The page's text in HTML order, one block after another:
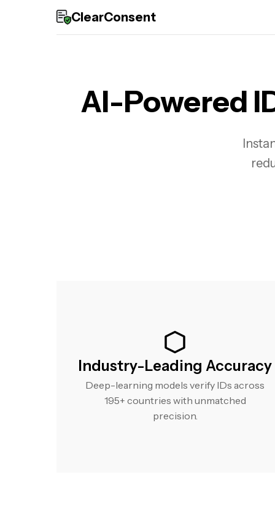
ClearConsent
AI-Powered
Industry-Leading Accuracy
Deep-learning models verify IDs across
195+ countries with unmatched
precision.